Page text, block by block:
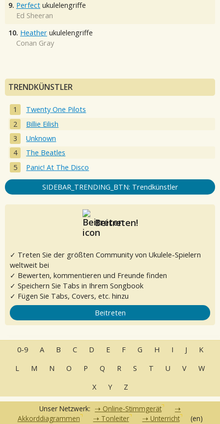
9. Perfect ukulelengriffe
Ed Sheeran
10. Heather ukulelengriffe
Conan Gray
TRENDKÜNSTLER
Twenty One Pilots
Billie Eilish
Unknown
The Beatles
Panic! At The Disco
SIDEBAR_TRENDING_BTN: Trendkünstler
Beitreten!
✓ Treten Sie der größten Community von Ukulele-Spielern
weltweit bei
✓ Bewerten, kommentieren und Freunde finden
✓ Speichern Sie Tabs in Ihrem Songbook
✓ Fügen Sie Tabs, Covers, etc. hinzu
Beitreten
0-9 A B C D E F G H I J
K
L
M N O P Q R S T U V
W
X
Y Z
Unser Netzwerk:
Online-Stimmgerät
Akkorddiagrammen
Tonleiter Unterricht (en)